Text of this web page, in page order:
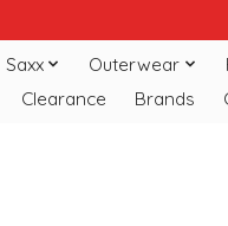
Saxx Outerwear
Clearance Brands